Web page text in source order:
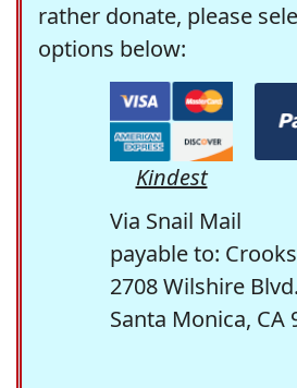
rather donate, please
options below:
Kindest
Via Snail Mail
payable to:
2708 Wilshire
Santa Monica, CA